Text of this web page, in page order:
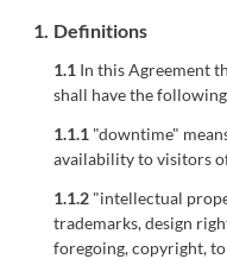
1. Definitions
1.1 In this Agreement
shall have the
1.1.1 "downtime"
availability to visitors
1.1.2 "intellectual
trademarks, design
foregoing, copyright,